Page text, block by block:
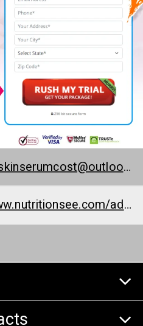
adkenskinserumcost@outlook.com
www.nutritionsee.com/adkenashsermaskin